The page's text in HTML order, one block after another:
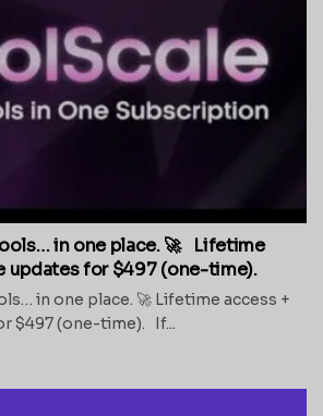
in one place. 🚀 Lifetime
updates for $497 (one-time).
in one place. 🚀 Lifetime access +
$497 (one-time). If...